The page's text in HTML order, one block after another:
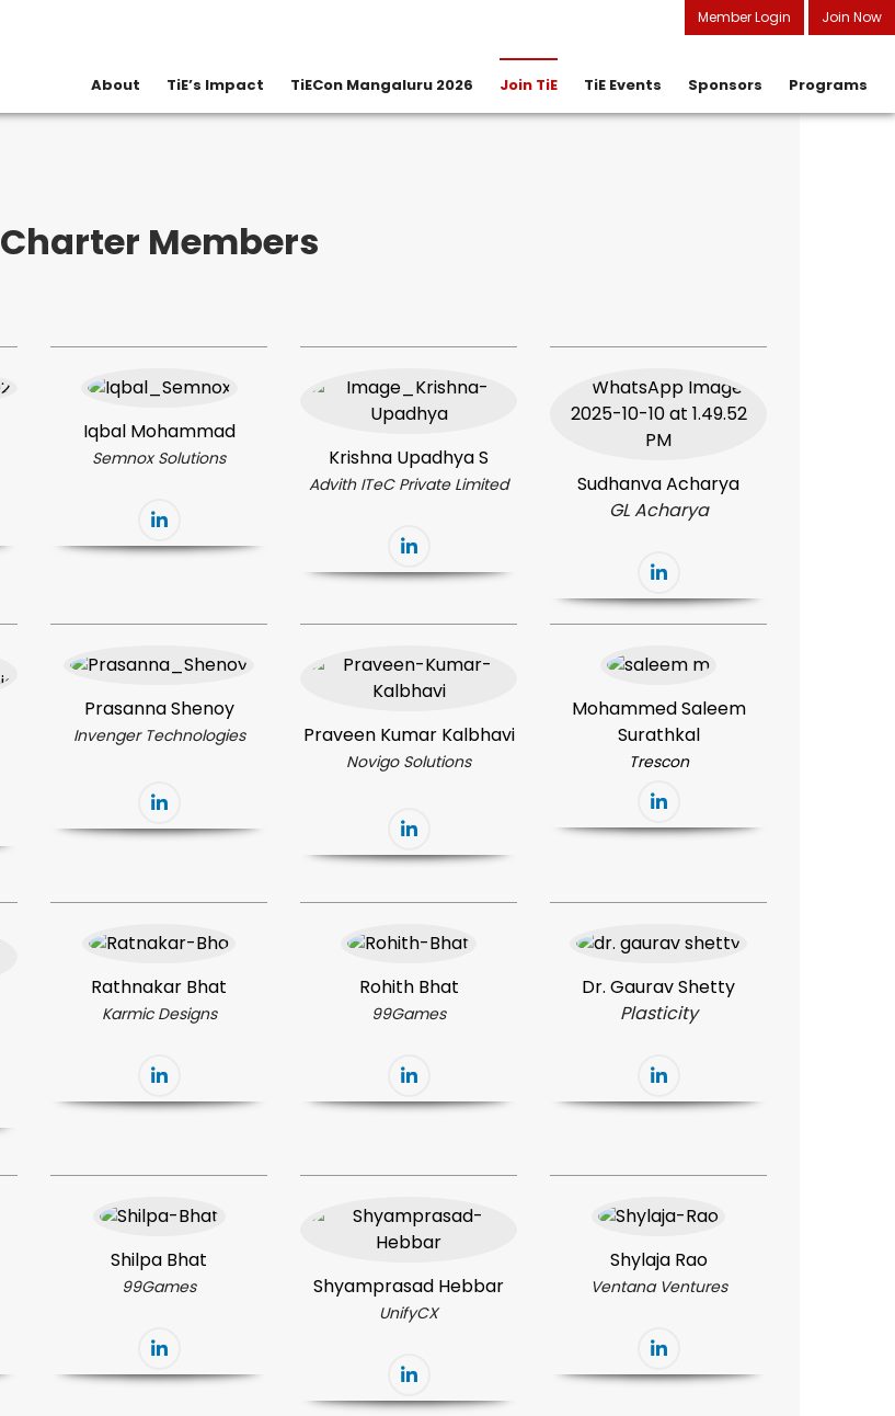
Member Login Join Now
About TiE’s Impact TiECon Mangaluru 2026 Join TiE TiE Events Sponsors Programs
Charter Members
Iqbal Mohammad
Semnox Solutions Krishna Upadhya S
Advith ITeC Private Limited
Sudhanva Acharya
GL Acharya
Prasanna Shenoy
Invenger Technologies Praveen Kumar Kalbhavi
Novigo Solutions
Mohammed Saleem
Surathkal
Trescon
Rathnakar Bhat
Karmic Designs
Rohith Bhat
99Games
Dr. Gaurav Shetty
Plasticity
Shilpa Bhat
99Games Shyamprasad Hebbar
UnifyCX
Shylaja Rao
Ventana Ventures